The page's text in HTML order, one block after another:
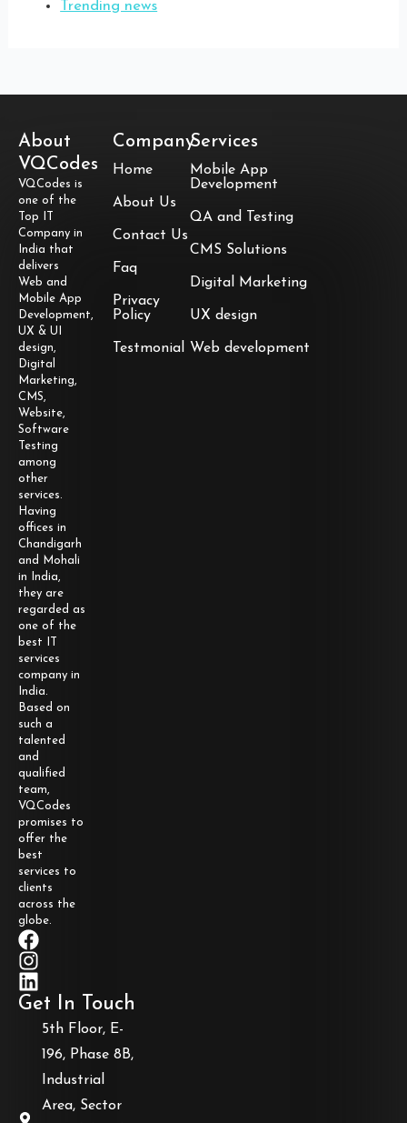
Trending news
About
VQCodes
VQCodes is
one of the
Top IT
Company in
India that
delivers
Web and
Mobile App
Development,
UX & UI
design,
Digital
Marketing,
CMS,
Website,
Software
Testing
among
other
services.
Having
offices in
Chandigarh
and Mohali
in India,
they are
regarded as
one of the
best IT
services
company in
India.
Based on
such a
talented
and
qualified
team,
VQCodes
promises to
offer the
best
services to
clients
across the
globe.
Company
Home
About Us
Contact Us
Faq
Privacy
Policy
Testmonial
Services
Mobile App
Development
QA and Testing
CMS Solutions
Digital Marketing
UX design
Web development
Get In Touch
5th Floor, E-
196, Phase 8B,
Industrial
Area, Sector